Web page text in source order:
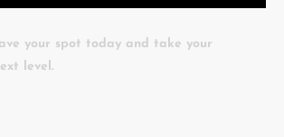
your spot today and take your
level.